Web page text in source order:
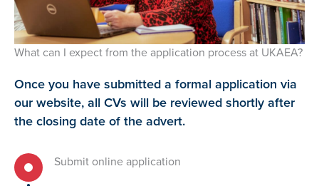
What can I expect from the application process at UKAEA?
Once you have submitted a formal application via
our website, all CVs will be reviewed shortly after
the closing date of the advert.
Submit online application